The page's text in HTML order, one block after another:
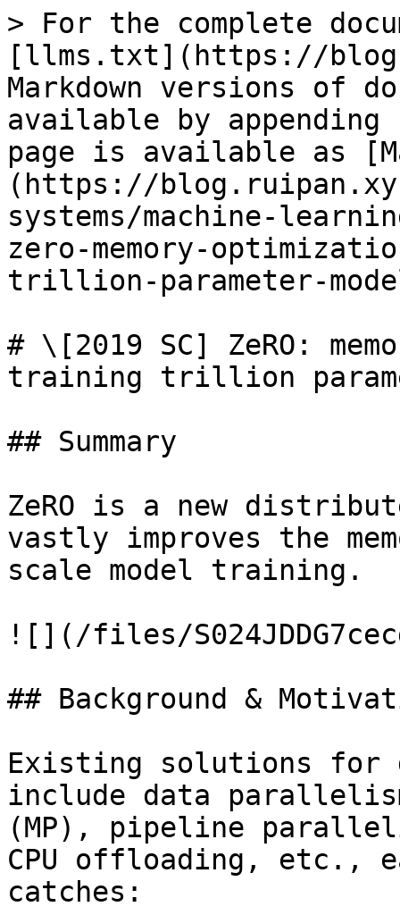
> For the complete
[llms.txt](https://
Markdown versions of
available by
page is available as
(https://
systems/machine-
zero-memory-
trillion-parameter-
# \[2019 SC] ZeRO:
training trillion
## Summary
ZeRO is a new
vastly improves the
scale model training.
![](/files/
## Background &
Existing solutions
include data
(MP), pipeline
CPU offloading, etc.,
catches: